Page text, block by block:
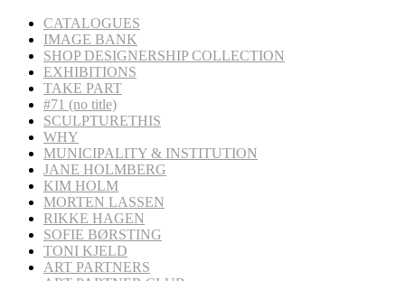
CATALOGUES
IMAGE BANK
SHOP DESIGNERSHIP COLLECTION
EXHIBITIONS
TAKE PART
#71 (no title)
SCULPTURETHIS
WHY
MUNICIPALITY & INSTITUTION
JANE HOLMBERG
KIM HOLM
MORTEN LASSEN
RIKKE HAGEN
SOFIE BØRSTING
TONI KJELD
ART PARTNERS